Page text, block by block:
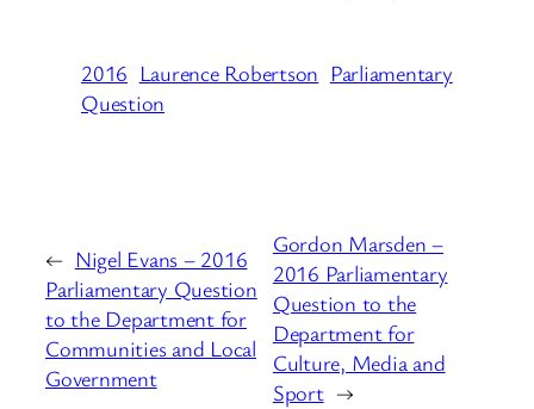
2016 Laurence Robertson Parliamentary
Question
← Nigel Evans – 2016
Parliamentary Question
to the Department for
Communities and Local
Government
Gordon Marsden –
2016 Parliamentary
Question to the
Department for
Culture, Media and
Sport →